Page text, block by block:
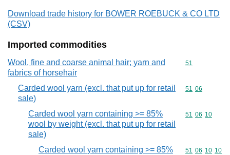
Download trade history for BOWER ROEBUCK & CO LTD
(CSV)
Imported commodities
Wool, fine and coarse animal hair; yarn and
fabrics of horsehair
Commodity
51
Carded wool yarn (excl. that put up for retail
sale)
Commodity
51 06
Carded wool yarn containing >= 85%
wool by weight (excl. that put up for retail
sale)
Commodity
51 06 10
Carded wool yarn containing >= 85%
Commodity
51 06 10 10